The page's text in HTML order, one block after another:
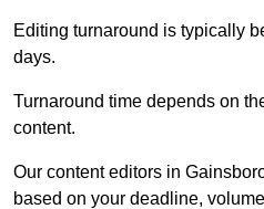
Editing turnaround is typically
days.
Turnaround time depends on
content.
Our content editors in
based on your deadline,